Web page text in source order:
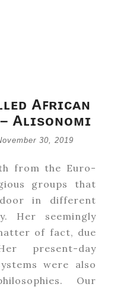
Aꜰʀɪᴄᴀɴ
Aʟɪsᴏɴᴏᴍɪ
30, 2019
from the Euro-
groups that
in different
Her seemingly
of fact, due
present-day
were also
Our